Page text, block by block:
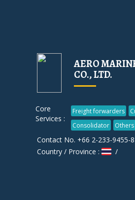
AERO
CO., LTD.
Core
Services :
Freight forwarders
Consolidator
Others
Contact No. +66 2-233-9455-8
Country / Province :
/